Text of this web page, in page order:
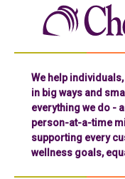
We help
in big ways and
everything we do -
person-at-a-time
supporting every
wellness goals,